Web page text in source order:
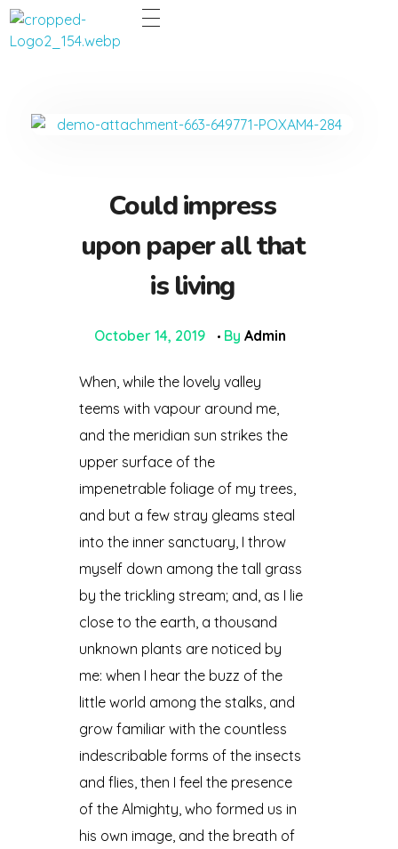
Could impress
upon paper all that
is living
October 14, 2019 By Admin
When, while the lovely valley
teems with vapour around me,
and the meridian sun strikes the
upper surface of the
impenetrable foliage of my trees,
and but a few stray gleams steal
into the inner sanctuary, I throw
myself down among the tall grass
by the trickling stream; and, as I lie
close to the earth, a thousand
unknown plants are noticed by
me: when I hear the buzz of the
little world among the stalks, and
grow familiar with the countless
indescribable forms of the insects
and flies, then I feel the presence
of the Almighty, who formed us in
his own image, and the breath of